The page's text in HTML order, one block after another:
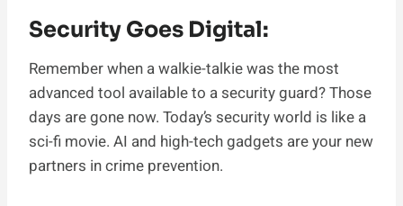
Security Goes Digital:
Remember when a walkie-talkie was the most
advanced tool available to a security guard? Those
days are gone now. Today’s security world is like a
sci-fi movie. AI and high-tech gadgets are your new
partners in crime prevention.